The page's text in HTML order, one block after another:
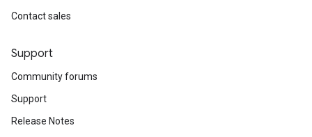
Contact sales
Support
Community forums
Support
Release Notes